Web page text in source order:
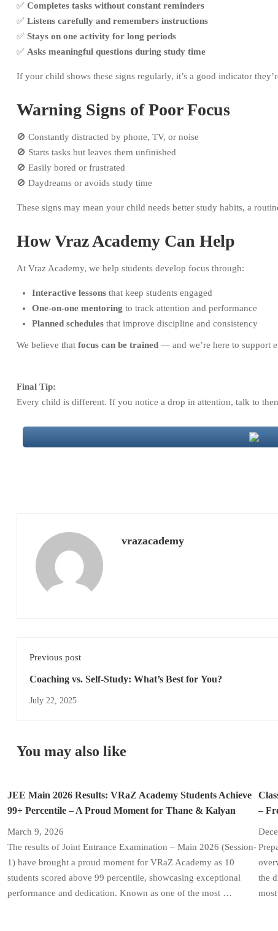
✅ Completes tasks without constant reminders
✅ Listens carefully and remembers instructions
✅ Stays on one activity for long periods
✅ Asks meaningful questions during study time
If your child shows these signs regularly, it’s a good indicator
Warning Signs of Poor Focus
🚫 Constantly distracted by phone, TV, or noise
🚫 Starts tasks but leaves them unfinished
🚫 Easily bored or frustrated
🚫 Daydreams or avoids study time
These signs may mean your child needs better study habits, a
How Vraz Academy Can Help
At Vraz Academy, we help students develop focus through:
Interactive lessons that keep students engaged
One-on-one mentoring to track attention and performance
Planned schedules that improve discipline and consistency
We believe that focus can be trained — and we’re here to support
Final Tip:
Every child is different. If you notice a drop in attention, talk to
vrazacademy
Previous post
Coaching vs. Self-Study: What’s Best for You?
July 22, 2025
You may also like
JEE Main 2026 Results: VRaZ Academy Students Achieve
99+ Percentile – A Proud Moment for Thane & Kalyan
March 9, 2026
The results of Joint Entrance Examination – Main 2026 (Session-
1) have brought a proud moment for VRaZ Academy as 10
students scored above 99 percentile, showcasing exceptional
performance and dedication. Known as one of the most …
–
the